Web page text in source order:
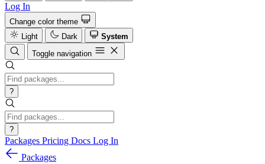
Log In
Change color theme
Light
Dark
System
Toggle navigation
?
?
Packages Pricing Docs Log In
Packages